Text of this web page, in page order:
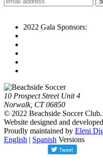
2022 Gala Sponsors:
10 Prospect Street Unit 4
Norwalk, CT 06850
© 2022 Beachside Soccer
Website designed and
Proudly maintained by Eleni
English | Spanish Versions